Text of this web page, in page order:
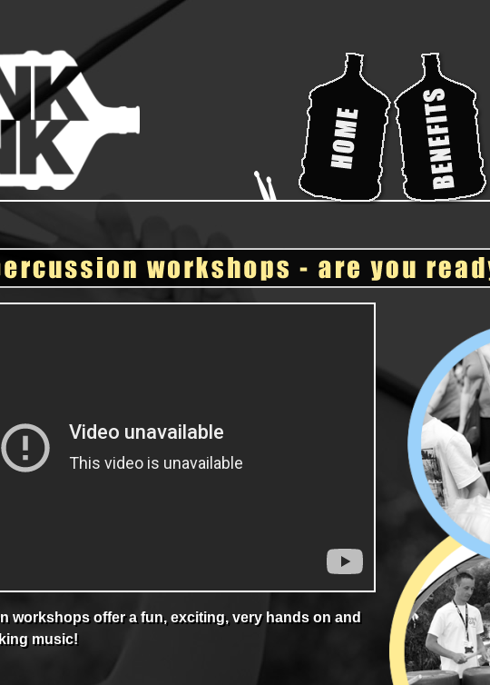
workshops offer a fun, exciting, very hands on and
music!